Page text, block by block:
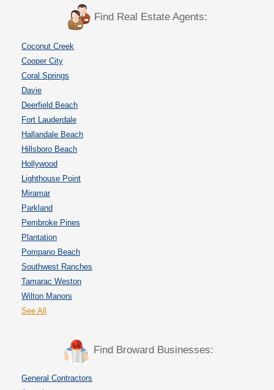
Find Real Estate Agents:
Coconut Creek
Cooper City
Coral Springs
Davie
Deerfield Beach
Fort Lauderdale
Hallandale Beach
Hillsboro Beach
Hollywood
Lighthouse Point
Miramar
Parkland
Pembroke Pines
Plantation
Pompano Beach
Southwest Ranches
Tamarac Weston
Wilton Manors
See All
Find Broward Businesses:
General Contractors